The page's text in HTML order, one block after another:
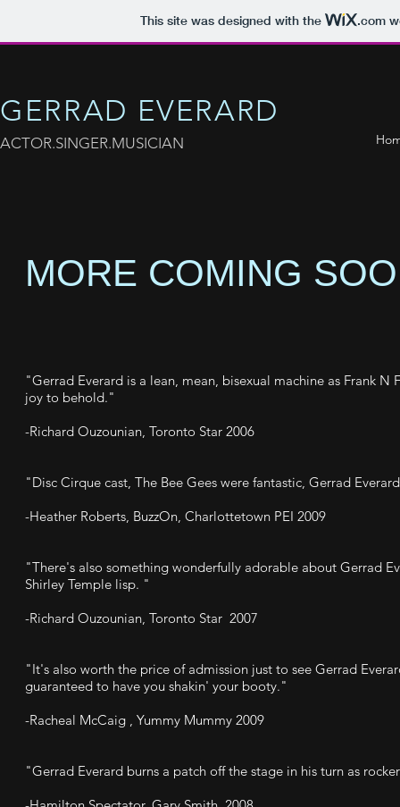
This site was designed with the .com
GERRAD EVERARD
ACTOR.SINGER.MUSICIAN
MORE COMING
"Gerrad Everard is a lean, mean, bisexual machine as Frank
joy to behold."
-Richard Ouzounian, Toronto Star 2006
"Disc Cirque cast, The Bee Gees were fantastic, Gerrad
-Heather Roberts, BuzzOn, Charlottetown PEI 2009
"There's also something wonderfully adorable about Gerrad
Shirley Temple lisp. "
-Richard Ouzounian, Toronto Star 2007
"It's also worth the price of admission just to see Gerrad
guaranteed to have you shakin' your booty."
-Racheal McCaig , Yummy Mummy 2009
"Gerrad Everard burns a patch off the stage in his turn as